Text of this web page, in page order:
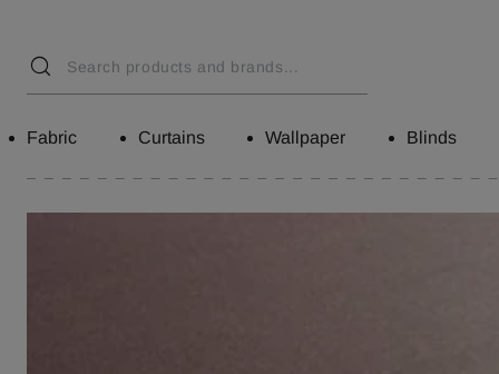
Fabric Curtains Wallpaper Blinds